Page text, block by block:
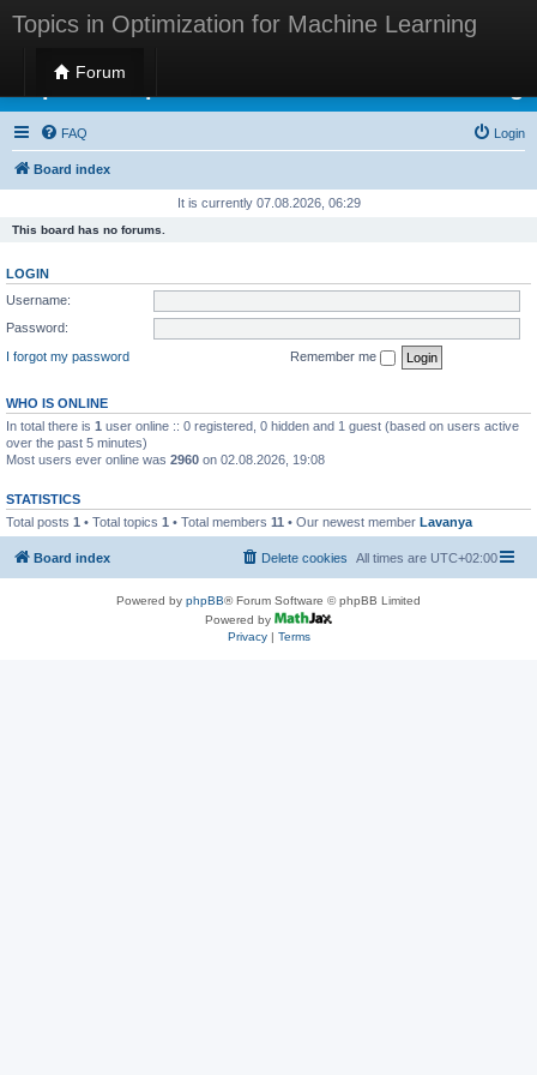
Topics in Optimization for Machine Learning
Forum
Topics in Optimization for Machine Learning
FAQ Login
Board index
It is currently 07.08.2026, 06:29
This board has no forums.
LOGIN
Username:
Password:
I forgot my password
Remember me
WHO IS ONLINE
In total there is 1 user online :: 0 registered, 0 hidden and 1 guest (based on users active
over the past 5 minutes)
Most users ever online was 2960 on 02.08.2026, 19:08
STATISTICS
Total posts 1 • Total topics 1 • Total members 11 • Our newest member Lavanya
Board index All times are UTC+02:00
Delete cookies
Powered by phpBB® Forum Software © phpBB Limited
Powered by
Privacy| Terms